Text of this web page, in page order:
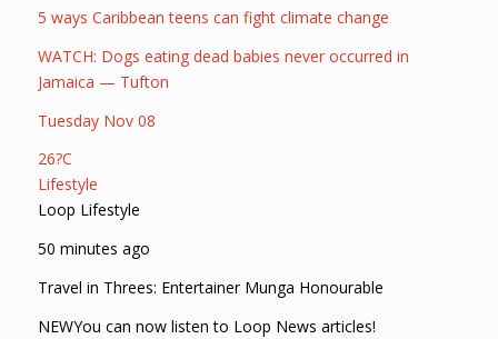
5 ways Caribbean teens can fight climate change
WATCH: Dogs eating dead babies never occurred in
Jamaica — Tufton
Tuesday Nov 08
26?C
Lifestyle
Loop Lifestyle
50 minutes ago
Travel in Threes: Entertainer Munga Honourable
NEWYou can now listen to Loop News articles!